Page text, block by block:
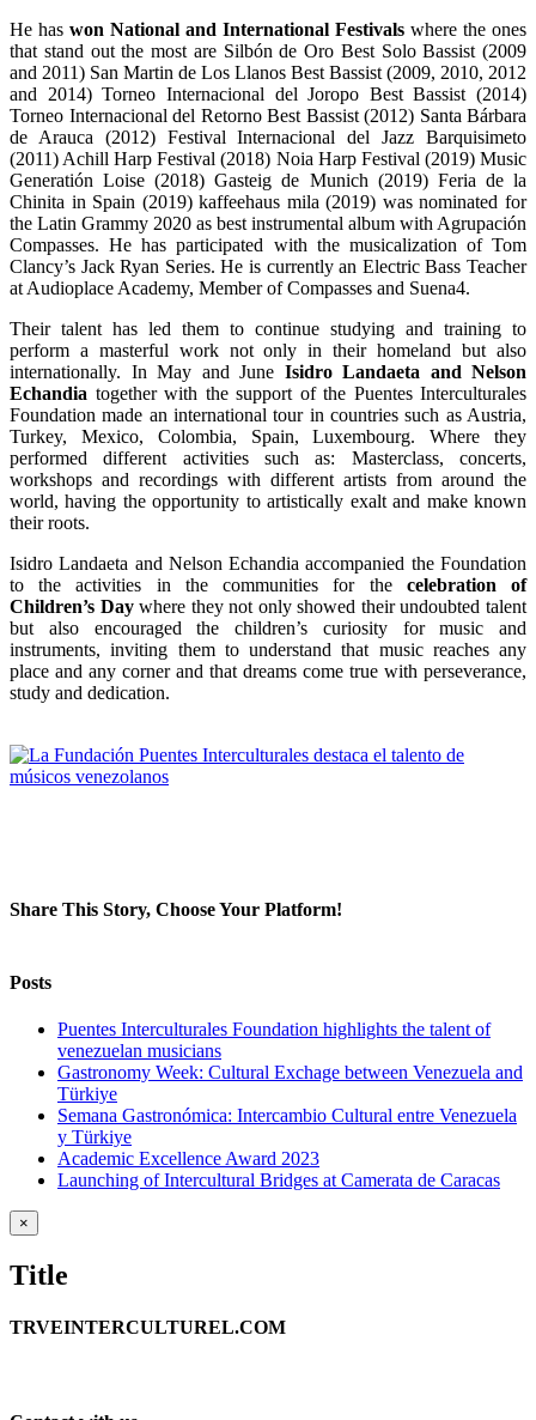
He has won National and International Festivals where the ones
that stand out the most are Silbón de Oro Best Solo Bassist (2009
and 2011) San Martin de Los Llanos Best Bassist (2009, 2010, 2012
and 2014) Torneo Internacional del Joropo Best Bassist (2014)
Torneo Internacional del Retorno Best Bassist (2012) Santa Bárbara
de Arauca (2012) Festival Internacional del Jazz Barquisimeto
(2011) Achill Harp Festival (2018) Noia Harp Festival (2019) Music
Generatión Loise (2018) Gasteig de Munich (2019) Feria de la
Chinita in Spain (2019) kaffeehaus mila (2019) was nominated for
the Latin Grammy 2020 as best instrumental album with Agrupación
Compasses. He has participated with the musicalization of Tom
Clancy’s Jack Ryan Series. He is currently an Electric Bass Teacher
at Audioplace Academy, Member of Compasses and Suena4.
Their talent has led them to continue studying and training to
perform a masterful work not only in their homeland but also
internationally. In May and June Isidro Landaeta and Nelson
Echandia together with the support of the Puentes Interculturales
Foundation made an international tour in countries such as Austria,
Turkey, Mexico, Colombia, Spain, Luxembourg. Where they
performed different activities such as: Masterclass, concerts,
workshops and recordings with different artists from around the
world, having the opportunity to artistically exalt and make known
their roots.
Isidro Landaeta and Nelson Echandia accompanied the Foundation
to the activities in the communities for the celebration of
Children’s Daywhere they not only showed their undoubted talent
but also encouraged the children’s curiosity for music and
instruments, inviting them to understand that music reaches any
place and any corner and that dreams come true with perseverance,
study and dedication.
Share This Story, Choose Your Platform!
Posts
Puentes Interculturales Foundation highlights the talent of
venezuelan musicians
Gastronomy Week: Cultural Exchage between Venezuela and
Türkiye
Semana Gastronómica: Intercambio Cultural entre Venezuela
y Türkiye
Academic Excellence Award 2023
Launching of Intercultural Bridges at Camerata de Caracas
Close
product
view
×
Title
TRVEINTERCULTUREL.COM